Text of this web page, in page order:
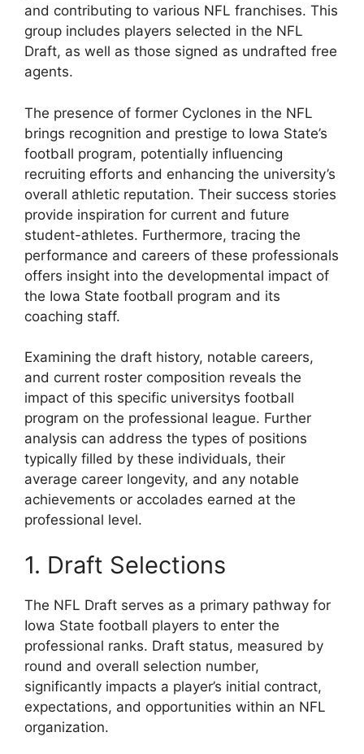
and contributing to various NFL franchises. This
group includes players selected in the NFL
Draft, as well as those signed as undrafted free
agents.
The presence of former Cyclones in the NFL
brings recognition and prestige to Iowa State’s
football program, potentially influencing
recruiting efforts and enhancing the university’s
overall athletic reputation. Their success stories
provide inspiration for current and future
student-athletes. Furthermore, tracing the
performance and careers of these professionals
offers insight into the developmental impact of
the Iowa State football program and its
coaching staff.
Examining the draft history, notable careers,
and current roster composition reveals the
impact of this specific universitys football
program on the professional league. Further
analysis can address the types of positions
typically filled by these individuals, their
average career longevity, and any notable
achievements or accolades earned at the
professional level.
1. Draft Selections
The NFL Draft serves as a primary pathway for
Iowa State football players to enter the
professional ranks. Draft status, measured by
round and overall selection number,
significantly impacts a player’s initial contract,
expectations, and opportunities within an NFL
organization.